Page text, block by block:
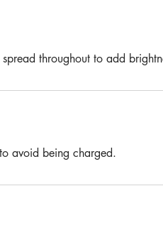
throughout to add
avoid being charged.